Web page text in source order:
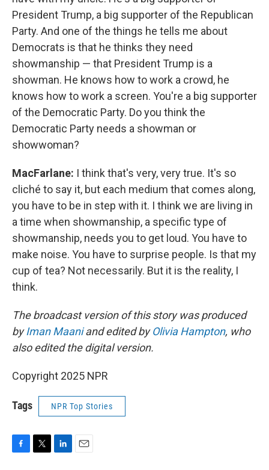
President Trump, a big supporter of the Republican
Party. And one of the things he tells me about
Democrats is that he thinks they need
showmanship — that President Trump is a
showman. He knows how to work a crowd, he
knows how to work a screen. You're a big supporter
of the Democratic Party. Do you think the
Democratic Party needs a showman or
showwoman?
MacFarlane: I think that's very, very true. It's so
cliché to say it, but each medium that comes along,
you have to be in step with it. I think we are living in
a time when showmanship, a specific type of
showmanship, needs you to get loud. You have to
make noise. You have to surprise people. Is that my
cup of tea? Not necessarily. But it is the reality, I
think.
The broadcast version of this story was produced
byIman Maaniand edited byOlivia Hampton, who
also edited the digital version.
Copyright 2025 NPR
Tags NPR Top Stories